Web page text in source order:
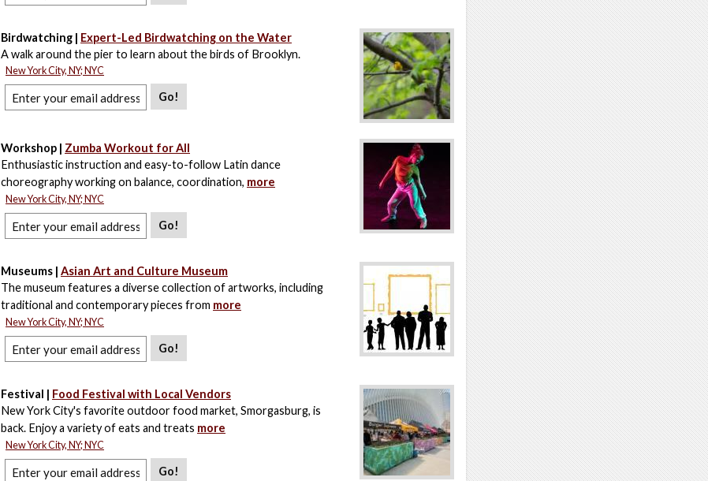
Birdwatching | Expert-Led Birdwatching on the Water
A walk around the pier to learn about the birds of Brooklyn.
New York City, NY; NYC
Go!
Workshop | Zumba Workout for All
Enthusiastic instruction and easy-to-follow Latin dance
choreography working on balance, coordination, more
New York City, NY; NYC
Go!
Museums | Asian Art and Culture Museum
The museum features a diverse collection of artworks, including
traditional and contemporary pieces from more
New York City, NY; NYC
Go!
Festival | Food Festival with Local Vendors
New York City's favorite outdoor food market, Smorgasburg, is
back. Enjoy a variety of eats and treats more
New York City, NY; NYC
Go!